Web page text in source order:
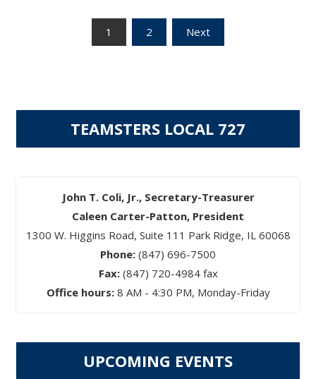
1 2 Next
TEAMSTERS LOCAL 727
John T. Coli, Jr., Secretary-Treasurer
Caleen Carter-Patton, President
1300 W. Higgins Road, Suite 111 Park Ridge, IL 60068
Phone: (847) 696-7500
Fax: (847) 720-4984 fax
Office hours:8 AM - 4:30 PM, Monday-Friday
UPCOMING EVENTS